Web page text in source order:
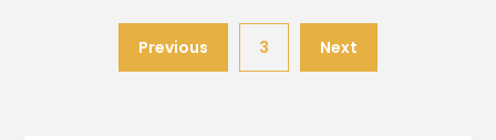
Previous 3 Next